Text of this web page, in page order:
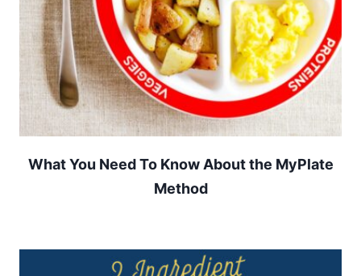
What You Need To Know About the MyPlate
Method